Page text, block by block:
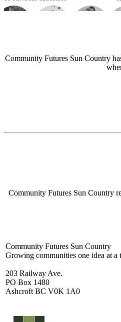
Community Futures Sun Country
Community Futures Sun Country
Community Futures Sun Country
Growing communities one idea at a
203 Railway Ave.
PO Box 1480
Ashcroft BC V0K 1A0